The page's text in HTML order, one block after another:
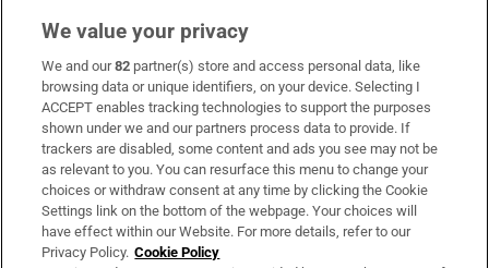
Subscribe
Support
About Us
Irish Times Products & Services
We value your privacy
We and our82 partner(s) store and access personal data, like
browsing data or unique identifiers, on your device. Selecting I
ACCEPT enables tracking technologies to support the purposes
shown under we and our partners process data to provide. If
trackers are disabled, some content and ads you see may not be
as relevant to you. You can resurface this menu to change your
choices or withdraw consent at any time by clicking the Cookie
Settings link on the bottom of the webpage. Your choices will
have effect within our Website. For more details, refer to our
Privacy Policy. Cookie Policy